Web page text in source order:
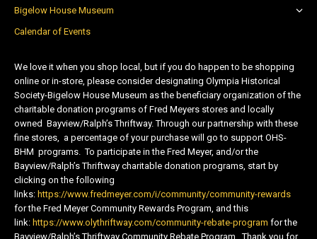
Bigelow House Museum
Calendar of Events
We love it when you shop local, but if you do happen to be shopping
online or in-store, please consider designating Olympia Historical
Society-Bigelow House Museum as the beneficiary organization of the
charitable donation programs of Fred Meyers stores and locally
owned Bayview/Ralph’s Thriftway. Through our partnership with these
fine stores, a percentage of your purchase will go to support OHS-
BHM programs. To participate in the Fred Meyer, and/or the
Bayview/Ralph’s Thriftway charitable donation programs, start by
clicking on the following
links: https://www.fredmeyer.com/i/community/community-rewards
for the Fred Meyer Community Rewards Program, and this
link: https://www.olythriftway.com/community-rebate-program for the
Bayview/Ralph’s Thriftway Community Rebate Program. Thank you for